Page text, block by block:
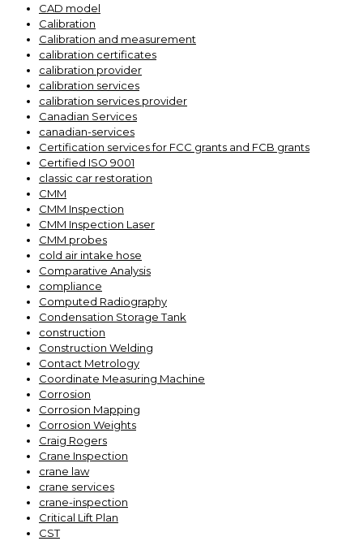
CAD model
Calibration
Calibration and measurement
calibration certificates
calibration provider
calibration services
calibration services provider
Canadian Services
canadian-services
Certification services for FCC grants and FCB grants
Certified ISO 9001
classic car restoration
CMM
CMM Inspection
CMM Inspection Laser
CMM probes
cold air intake hose
Comparative Analysis
compliance
Computed Radiography
Condensation Storage Tank
construction
Construction Welding
Contact Metrology
Coordinate Measuring Machine
Corrosion
Corrosion Mapping
Corrosion Weights
Craig Rogers
Crane Inspection
crane law
crane services
crane-inspection
Critical Lift Plan
CST